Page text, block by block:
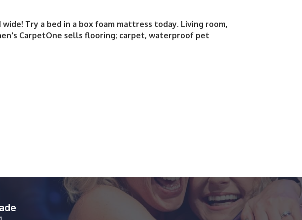
Try a bed in a box foam mattress today. Living room,
CarpetOne sells flooring; carpet, waterproof pet